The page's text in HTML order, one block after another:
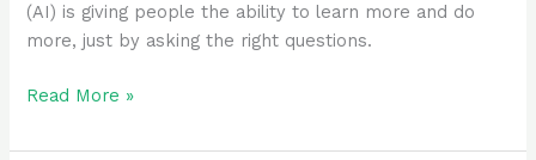
(AI) is giving people the ability to learn more and do
more, just by asking the right questions.
Read More »